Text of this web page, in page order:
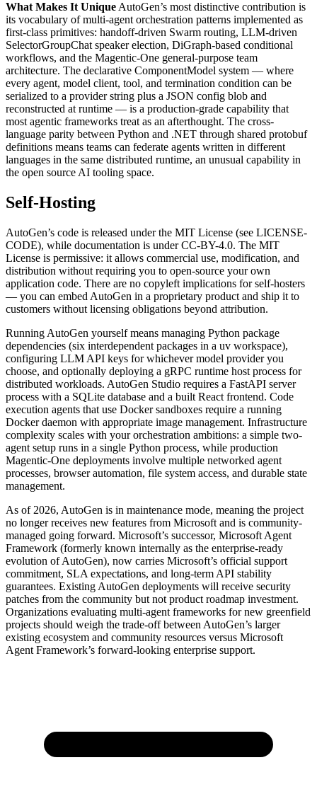
What Makes It Unique AutoGen’s most distinctive contribution is
its vocabulary of multi-agent orchestration patterns implemented as
first-class primitives: handoff-driven Swarm routing, LLM-driven
SelectorGroupChat speaker election, DiGraph-based conditional
workflows, and the Magentic-One general-purpose team
architecture. The declarative ComponentModel system — where
every agent, model client, tool, and termination condition can be
serialized to a provider string plus a JSON config blob and
reconstructed at runtime — is a production-grade capability that
most agentic frameworks treat as an afterthought. The cross-
language parity between Python and .NET through shared protobuf
definitions means teams can federate agents written in different
languages in the same distributed runtime, an unusual capability in
the open source AI tooling space.
Self-Hosting
AutoGen’s code is released under the MIT License (see LICENSE-
CODE), while documentation is under CC-BY-4.0. The MIT
License is permissive: it allows commercial use, modification, and
distribution without requiring you to open-source your own
application code. There are no copyleft implications for self-hosters
— you can embed AutoGen in a proprietary product and ship it to
customers without licensing obligations beyond attribution.
Running AutoGen yourself means managing Python package
dependencies (six interdependent packages in a uv workspace),
configuring LLM API keys for whichever model provider you
choose, and optionally deploying a gRPC runtime host process for
distributed workloads. AutoGen Studio requires a FastAPI server
process with a SQLite database and a built React frontend. Code
execution agents that use Docker sandboxes require a running
Docker daemon with appropriate image management. Infrastructure
complexity scales with your orchestration ambitions: a simple two-
agent setup runs in a single Python process, while production
Magentic-One deployments involve multiple networked agent
processes, browser automation, file system access, and durable state
management.
As of 2026, AutoGen is in maintenance mode, meaning the project
no longer receives new features from Microsoft and is community-
managed going forward. Microsoft’s successor, Microsoft Agent
Framework (formerly known internally as the enterprise-ready
evolution of AutoGen), now carries Microsoft’s official support
commitment, SLA expectations, and long-term API stability
guarantees. Existing AutoGen deployments will receive security
patches from the community but not product roadmap investment.
Organizations evaluating multi-agent frameworks for new greenfield
projects should weigh the trade-off between AutoGen’s larger
existing ecosystem and community resources versus Microsoft
Agent Framework’s forward-looking enterprise support.